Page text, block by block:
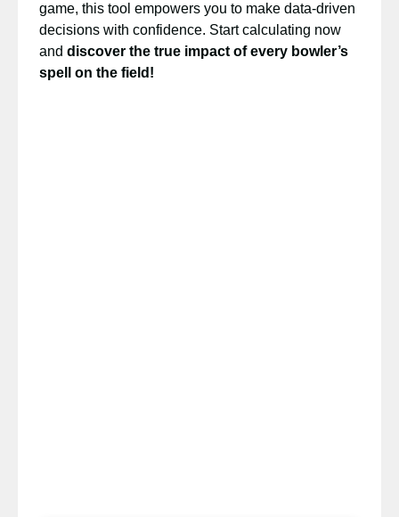
game, this tool empowers you to make data-driven
decisions with confidence. Start calculating now
and discover the true impact of every bowler’s
spell on the field!